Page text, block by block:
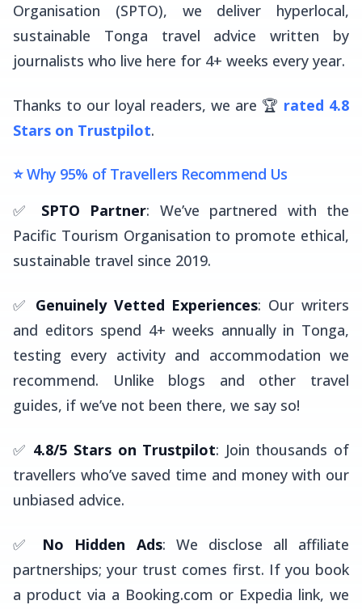
Organisation (SPTO), we deliver hyperlocal,
sustainable Tonga travel advice written by
journalists who live here for 4+ weeks every year.
Thanks to our loyal readers, we are 🏆 rated 4.8
Stars on Trustpilot.
⭐ Why 95% of Travellers Recommend Us
✅ SPTO Partner: We’ve partnered with the
Pacific Tourism Organisation to promote ethical,
sustainable travel since 2019.
✅ Genuinely Vetted Experiences: Our writers
and editors spend 4+ weeks annually in Tonga,
testing every activity and accommodation we
recommend. Unlike blogs and other travel
guides, if we’ve not been there, we say so!
✅ 4.8/5 Stars on Trustpilot: Join thousands of
travellers who’ve saved time and money with our
unbiased advice.
✅ No Hidden Ads: We disclose all affiliate
partnerships; your trust comes first. If you book
a product via a Booking.com or Expedia link, we